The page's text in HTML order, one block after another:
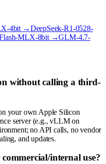
4bit →DeepSeek-R1-0528-
MLX-8bit→GLM-4.7-
without calling a third-
your own Apple Silicon
server (e.g., vLLM on
no API calls, no vendor
and updates.
internal use?